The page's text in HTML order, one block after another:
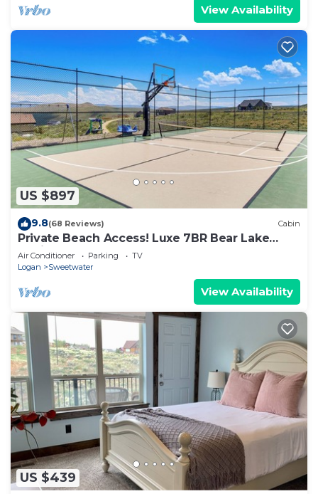
View Availability
US $897
9.8(68 Reviews) Cabin
Private Beach Access! Luxe 7BR Bear Lake
Cabin
Air Conditioner Parking
TV
Logan
Sweetwater
View Availability
US $439